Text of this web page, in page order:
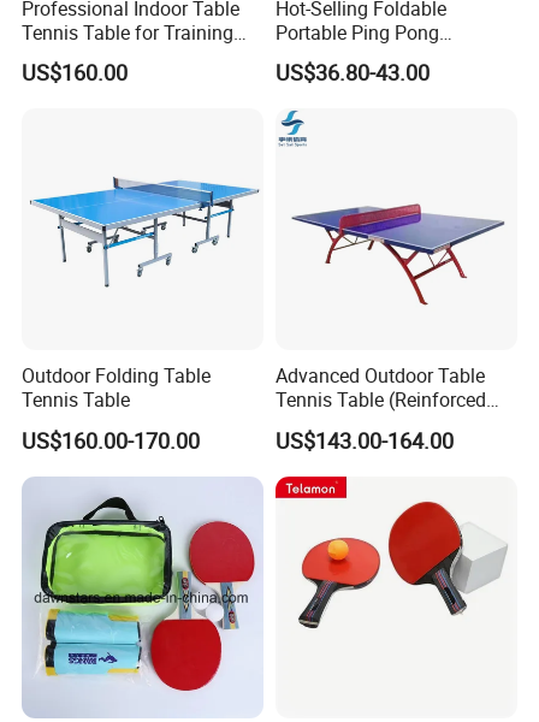
Professional Indoor Table
Tennis Table for Training
and Recreation
US$160.00
Hot-Selling Foldable
Portable Ping Pong
Table/Tennis Table for Kids
& Teens, Factory
Customizable
US$36.80-43.00
Outdoor Folding Table
Tennis Table
US$160.00-170.00
Advanced Outdoor Table
Tennis Table (Reinforced
deskboard)
US$143.00-164.00